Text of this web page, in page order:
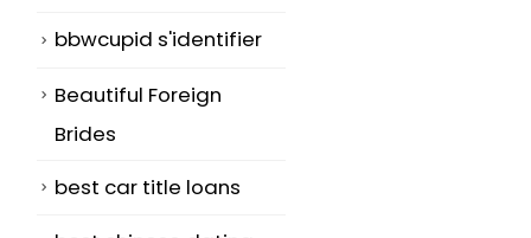
bbwcupid s'identifier
Beautiful Foreign
Brides
best car title loans